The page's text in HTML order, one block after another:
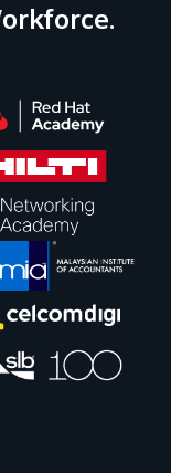
Image